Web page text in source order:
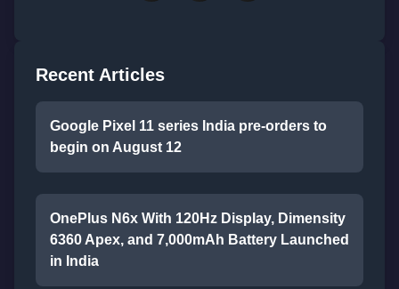
Recent Articles
Google Pixel 11 series India pre-orders to
begin on August 12
OnePlus N6x With 120Hz Display, Dimensity
6360 Apex, and 7,000mAh Battery Launched
in India